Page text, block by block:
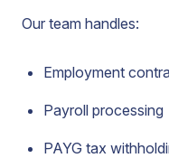
Our team handles:
Employment
Payroll processing
PAYG tax